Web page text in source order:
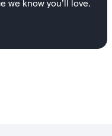
we know you’ll love.